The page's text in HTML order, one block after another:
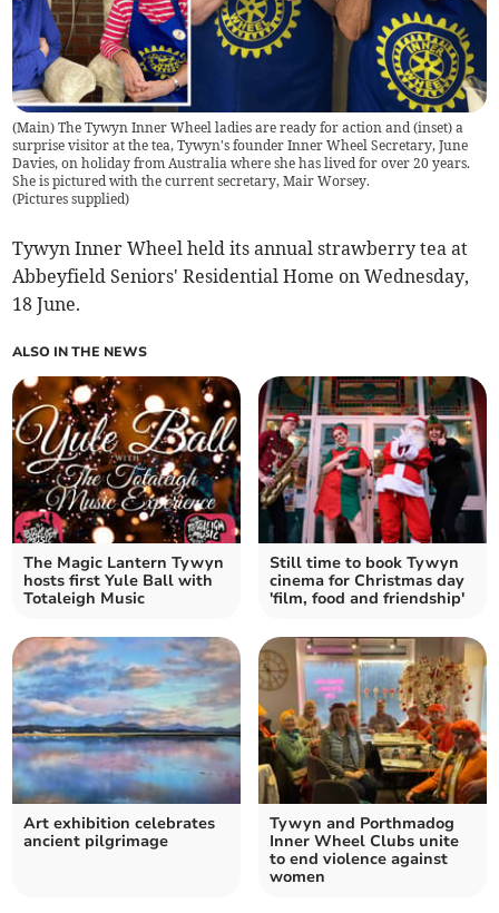
(Main) The Tywyn Inner Wheel ladies are ready for action and (inset) a
surprise visitor at the tea, Tywyn's founder Inner Wheel Secretary, June
Davies, on holiday from Australia where she has lived for over 20 years.
She is pictured with the current secretary, Mair Worsey.
(Pictures supplied)
Tywyn Inner Wheel held its annual strawberry tea at
Abbeyfield Seniors' Residential Home on Wednesday,
18 June.
ALSO IN THE NEWS
The Magic Lantern Tywyn
hosts first Yule Ball with
Totaleigh Music
Still time to book Tywyn
cinema for Christmas day
'film, food and friendship'
Art exhibition celebrates
ancient pilgrimage
Tywyn and Porthmadog
Inner Wheel Clubs unite
to end violence against
women